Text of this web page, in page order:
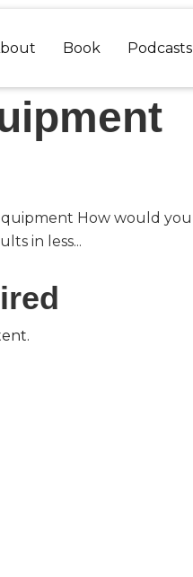
Book Podcasts
How would you
in less...